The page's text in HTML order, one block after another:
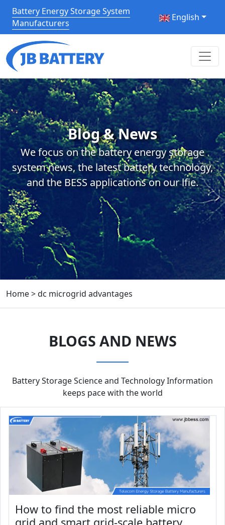
Battery Energy Storage System
Manufacturers
English
Blog & News
We focus on the battery energy storage
system news, the latest battery technology,
and the BESS applications on our lfie.
Home>dc microgrid advantages
BLOGS AND NEWS
Battery Storage Science and Technology Information
keeps pace with the world
How to find the most reliable micro